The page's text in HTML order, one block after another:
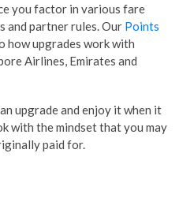
you factor in various fare
and partner rules. Our Points
how upgrades work with
Airlines, Emirates and
upgrade and enjoy it when it
with the mindset that you may
paid for.